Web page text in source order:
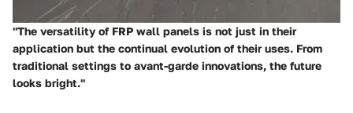
"The versatility of FRP wall panels is not just in their
application but the continual evolution of their uses. From
traditional settings to avant-garde innovations, the future
looks bright."